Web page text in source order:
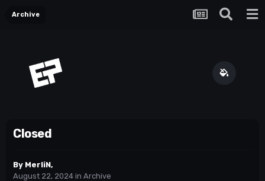
Archive
Closed
By MerliN,
August 22, 2024 in Archive